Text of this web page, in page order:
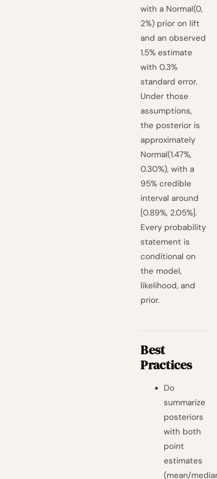
with a Normal(0,
2%) prior on lift
and an observed
1.5% estimate
with 0.3%
standard error.
Under those
assumptions,
the posterior is
approximately
Normal(1.47%,
0.30%), with a
95% credible
interval around
[0.89%, 2.05%].
Every probability
statement is
conditional on
the model,
likelihood, and
prior.
Best
Practices
Do
summarize
posteriors
with both
point
estimates
(mean/